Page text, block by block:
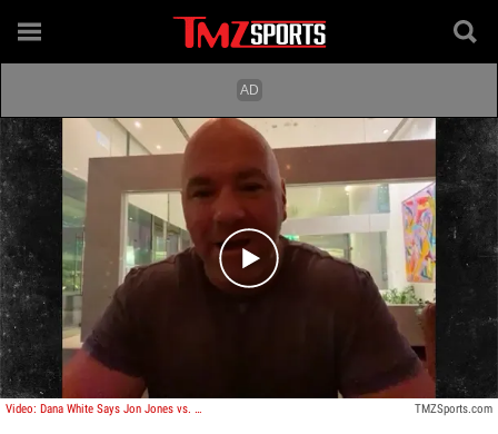
Play video content
Video: Dana White Says Jon Jones vs. Israel Adesanya Superfight Can Still Happen TMZSports.com